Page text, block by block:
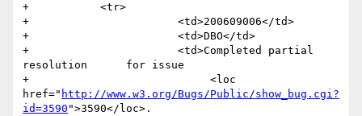
+           <tr>
+                    	<td>200609006</td>
+                    	<td>DBO</td>
+                    	<td>Completed partial
resolution	for issue
+                            <loc
href=" http://www.w3.org/Bugs/Public/show_bug.cgi?
id=3590 ">3590</loc>.